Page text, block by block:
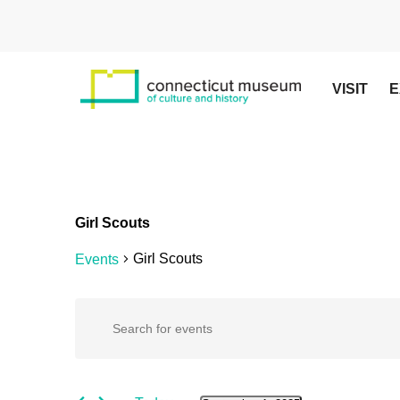
VISIT
Girl Scouts
Events Girl Scouts
Events
Events